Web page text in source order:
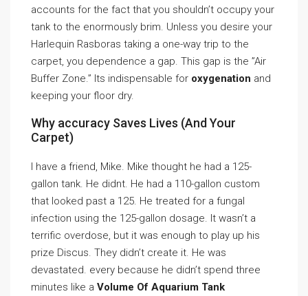
accounts for the fact that you shouldn’t occupy your
tank to the enormously brim. Unless you desire your
Harlequin Rasboras taking a one-way trip to the
carpet, you dependence a gap. This gap is the ”Air
Buffer Zone.” Its indispensable for oxygenation and
keeping your floor dry.
Why accuracy Saves Lives (And Your
Carpet)
I have a friend, Mike. Mike thought he had a 125-
gallon tank. He didnt. He had a 110-gallon custom
that looked past a 125. He treated for a fungal
infection using the 125-gallon dosage. It wasn’t a
terrific overdose, but it was enough to play up his
prize Discus. They didn’t create it. He was
devastated. every because he didn’t spend three
minutes like a Volume Of Aquarium Tank